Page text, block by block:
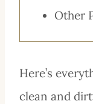
Other
Here’s
clean and